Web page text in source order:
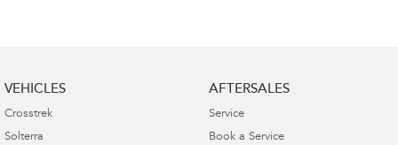
VEHICLES
Crosstrek
Solterra
AFTERSALES
Service
Book a Service